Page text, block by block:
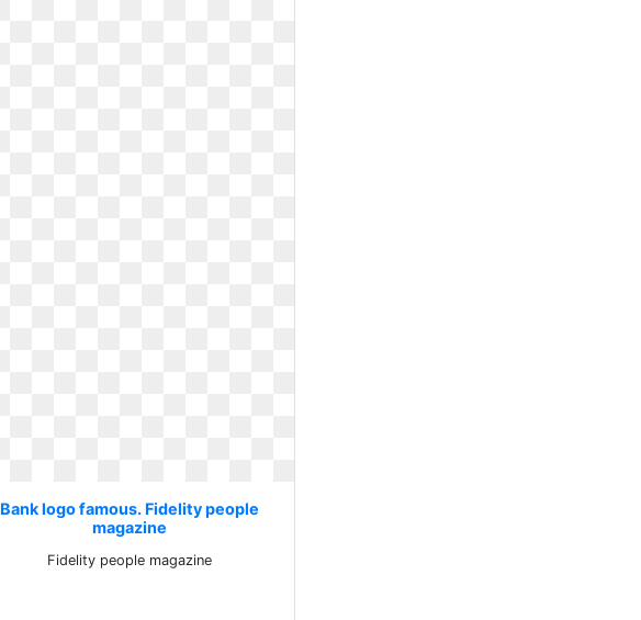
Bank logo famous. Fidelity people
magazine
Fidelity people magazine